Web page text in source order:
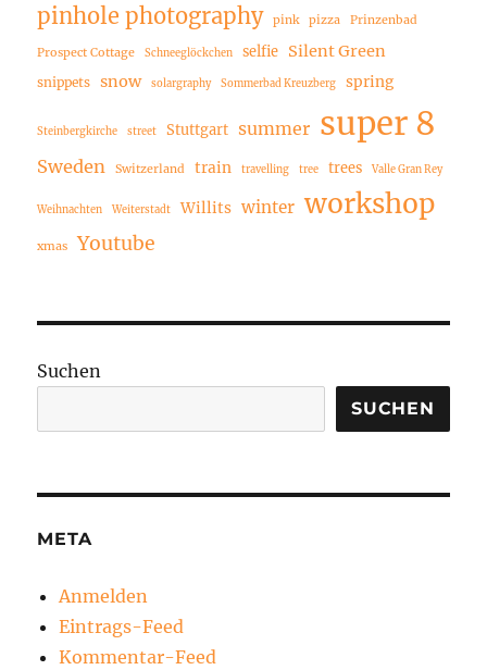
pinhole photography pink pizza Prinzenbad
Prospect Cottage Schneeglöckchen selfie Silent Green
snippets snow solargraphy Sommerbad Kreuzberg spring
Steinbergkirche street Stuttgart summer super 8
Sweden Switzerland train travelling tree trees Valle Gran Rey
Weihnachten Weiterstadt Willits winter workshop
xmas Youtube
Suchen
SUCHEN
META
Anmelden
Eintrags-Feed
Kommentar-Feed